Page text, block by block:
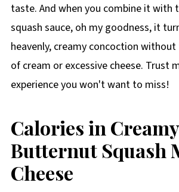
taste. And when you combine it with
squash sauce, oh my goodness, it
heavenly, creamy concoction
of cream or excessive cheese. Trust
experience you won't want to miss!
Calories in Creamy
Butternut Squash
Cheese